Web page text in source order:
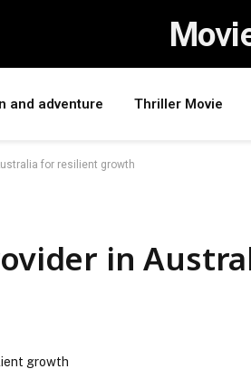
and adventure Thriller Movie
for resilient growth
in